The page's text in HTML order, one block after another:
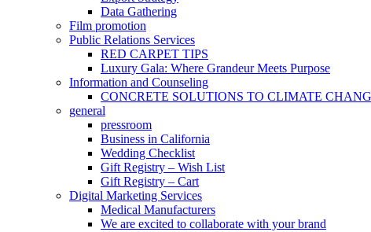
Data Gathering
Film promotion
Public Relations Services
RED CARPET TIPS
Luxury Gala: Where Grandeur Meets Purpose
Information and Counseling
CONCRETE SOLUTIONS TO CLIMATE
general
pressroom
Business in California
Wedding Checklist
Gift Registry – Wish List
Gift Registry – Cart
Digital Marketing Services
Medical Manufacturers
We are excited to collaborate with your brand